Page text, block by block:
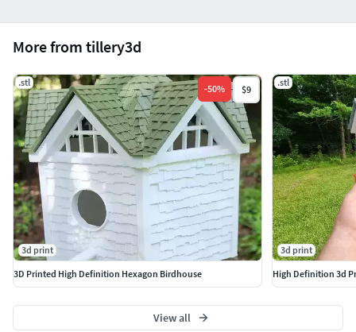
More from tillery3d
.stl
-50% $9
3d print
3D Printed High Definition Hexagon Birdhouse
.stl
3d print
High Definition 3d
View all